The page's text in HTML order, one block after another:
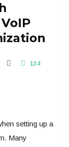
134
setting up a
Many